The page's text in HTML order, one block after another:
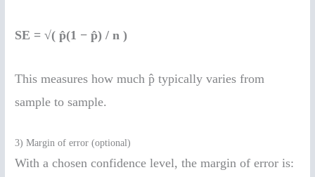
SE = √( p̂(1 − p̂) / n )
This measures how much p̂ typically varies from
sample to sample.
3) Margin of error (optional)
With a chosen confidence level, the margin of error is: